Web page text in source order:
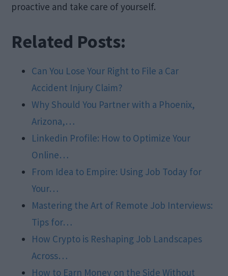
proactive and take care of yourself.
Related Posts:
Can You Lose Your Right to File a Car
Accident Injury Claim?
Why Should You Partner with a Phoenix,
Arizona,…
Linkedin Profile: How to Optimize Your
Online…
From Idea to Empire: Using Job Today for
Your…
Mastering the Art of Remote Job Interviews:
Tips for…
How Crypto is Reshaping Job Landscapes
Across…
How to Earn Money on the Side Without